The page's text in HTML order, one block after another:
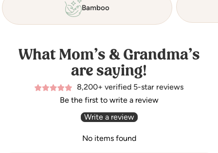
Bamboo
What Mom’s & Grandma’s
are saying!
8,200+ verified 5-star reviews
Be the first to write a review
Write a review
No items found